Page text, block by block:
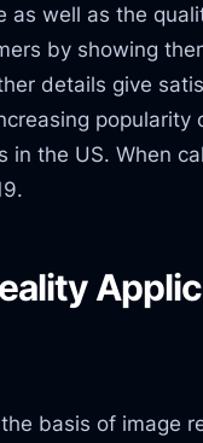
as well as the
by showing
details give
in the US. When
basis of image